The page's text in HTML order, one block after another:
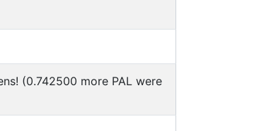
(0.742500 more PAL were